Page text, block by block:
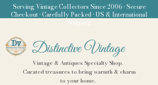
Distinctive Vintage
Vintage & Antiques Specialty Shop.
Curated treasures to bring warmth & charm
to your home.
Serving Vintage Collectors Since 2006 • Secure
Checkout • Carefully Packed • US & International
Shipping